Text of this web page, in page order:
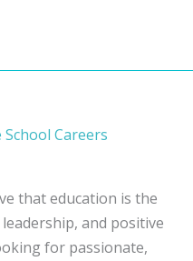
Careers
that education is the
and positive
for passionate,